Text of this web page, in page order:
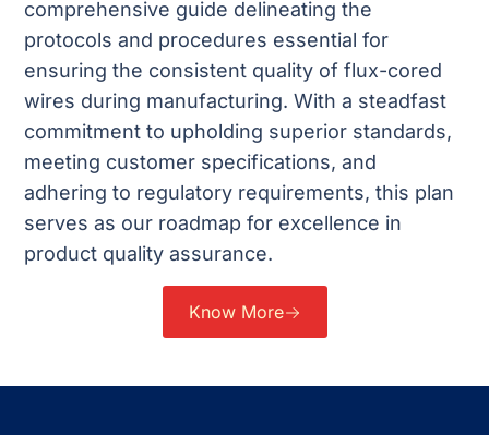
comprehensive guide delineating the
protocols and procedures essential for
ensuring the consistent quality of flux-cored
wires during manufacturing. With a steadfast
commitment to upholding superior standards,
meeting customer specifications, and
adhering to regulatory requirements, this plan
serves as our roadmap for excellence in
product quality assurance.
Know More